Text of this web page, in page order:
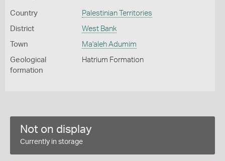
Country Palestinian Territories
District West Bank
Town Ma'aleh Adumim
Geological
formation
Hatrium Formation
Not on display
Currently in storage